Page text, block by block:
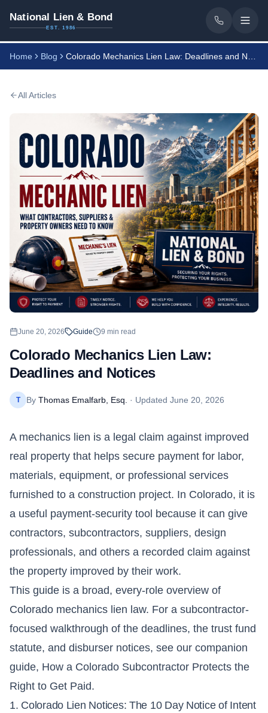
National Lien & Bond
EST. 1986
Home Blog
All Articles
June 20, 2026 Guide 9 min read
Colorado Mechanics Lien Law:
Deadlines and Notices
T By Thomas Emalfarb, Esq. · Updated June 20, 2026
A mechanics lien is a legal claim against improved
real property that helps secure payment for labor,
materials, equipment, or professional services
furnished to a construction project. In Colorado, it is
a useful payment-security tool because it can give
contractors, subcontractors, suppliers, design
professionals, and others a recorded claim against
the property improved by their work.
This guide is a broad, every-role overview of
Colorado mechanics lien law. For a subcontractor-
focused walkthrough of the deadlines, the trust fund
statute, and disburser notices, see our companion
guide, How a Colorado Subcontractor Protects the
Right to Get Paid.
1. Colorado Lien Notices: The 10 Day Notice of Intent